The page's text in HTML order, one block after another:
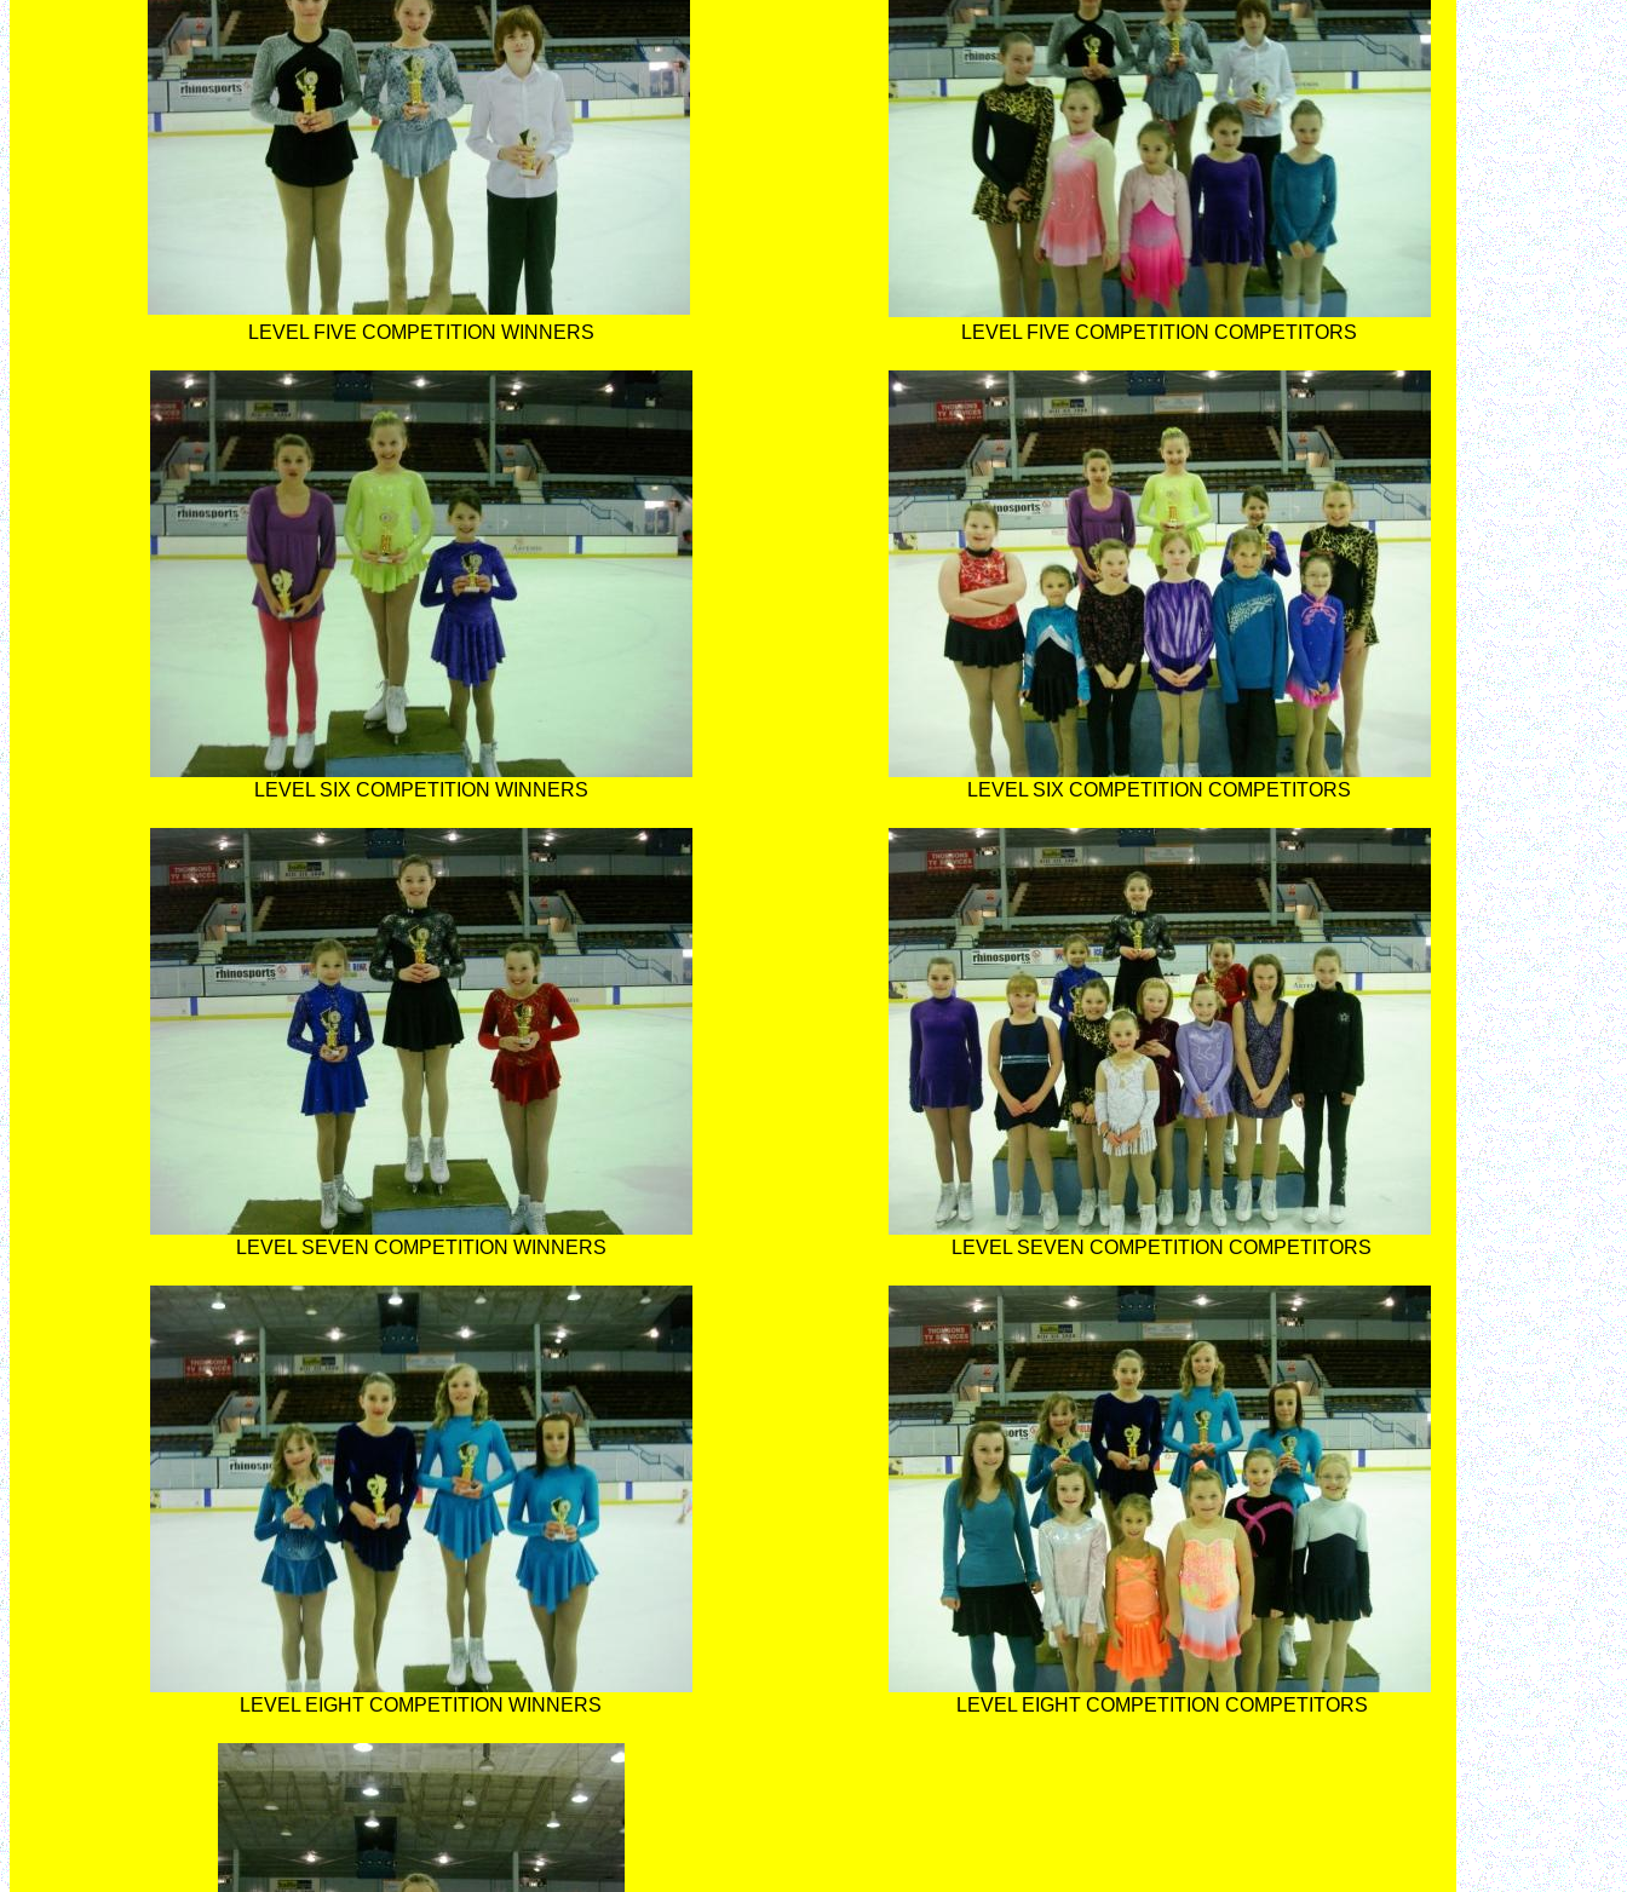
LEVEL FIVE COMPETITION WINNERS LEVEL FIVE COMPETITION COMPETITORS
LEVEL SIX COMPETITION WINNERS LEVEL SIX COMPETITION COMPETITORS
LEVEL SEVEN COMPETITION WINNERS LEVEL SEVEN COMPETITION COMPETITORS
LEVEL EIGHT COMPETITION WINNERS LEVEL EIGHT COMPETITION COMPETITORS